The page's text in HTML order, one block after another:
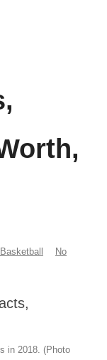
Basketball
No
in 2018. (Photo